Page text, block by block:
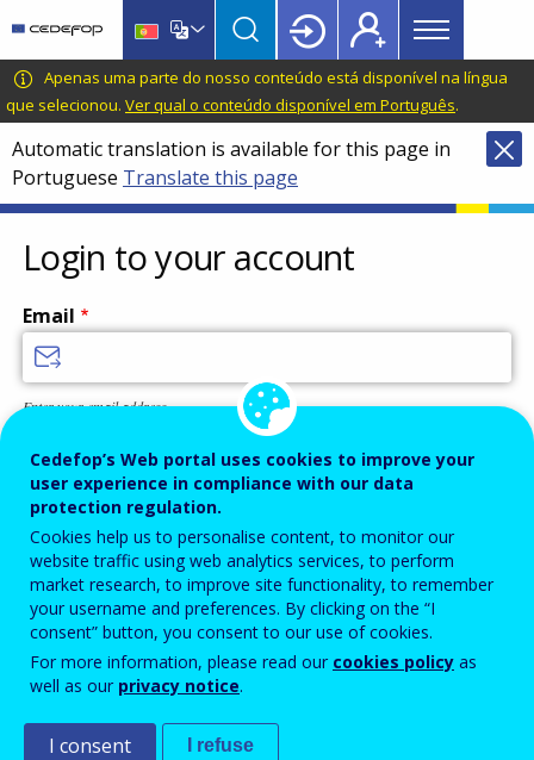
main
content
language
switcher
CEDEFOP
European
Centre
for
the
Development
of
Vocational
Training
Main
menu
Topbar
Apenas uma parte do nosso conteúdo está disponível na língua
que selecionou. Ver qual o conteúdo disponível em Português.
Automatic translation is available for this page in
Portuguese Translate this page
Login to your account
Email
Enter your email address.
Password
Enter the password that accompanies your email address.
Antispam Versão áudio Atualizar
Cedefop’s Web portal uses cookies to improve your
user experience in compliance with our data
protection regulation.
Cookies help us to personalise content, to monitor our
website traffic using web analytics services, to perform
market research, to improve site functionality, to remember
your username and preferences. By clicking on the “I
consent” button, you consent to our use of cookies.
For more information, please read our cookies policy as
well as our privacy notice.
I consent I refuse